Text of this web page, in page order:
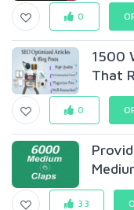
0
1500
That
0
33